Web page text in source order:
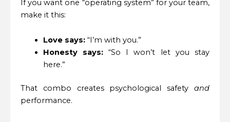
If you want one “operating system” for your team,
make it this:
Love says:“I’m with you.”
Honesty says:“So I won’t let you stay
here.”
That combo creates psychological safety and
performance.